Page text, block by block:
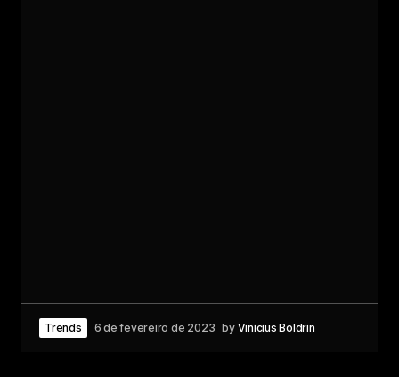
Trends 6 de fevereiro de 2023 by Vinicius Boldrin